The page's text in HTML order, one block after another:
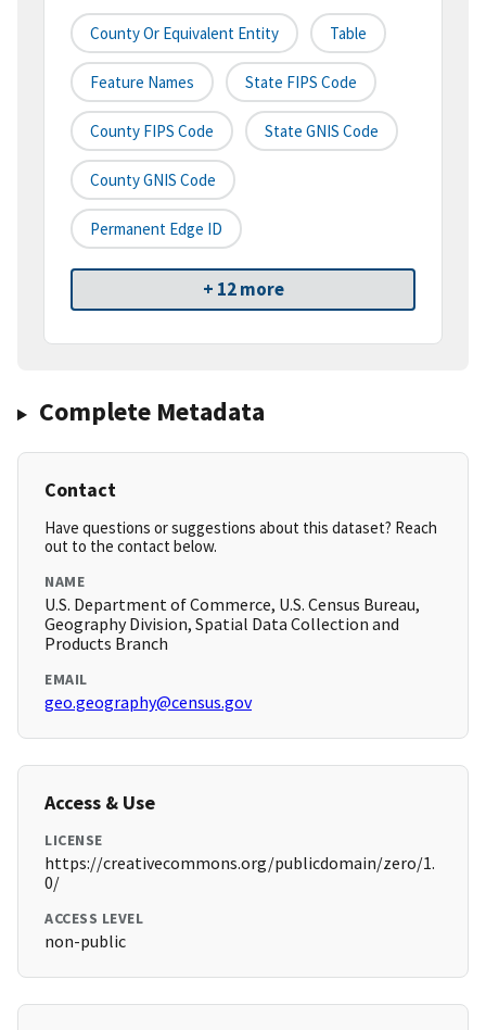
County Or Equivalent Entity Table
Feature Names State FIPS Code
County FIPS Code State GNIS Code
County GNIS Code
Permanent Edge ID
+ 12 more
Complete Metadata
Contact
Have questions or suggestions about this dataset? Reach
out to the contact below.
NAME
U.S. Department of Commerce, U.S. Census Bureau,
Geography Division, Spatial Data Collection and
Products Branch
EMAIL
geo.geography@census.gov
Access & Use
LICENSE
https://creativecommons.org/publicdomain/zero/1.
0/
ACCESS LEVEL
non-public